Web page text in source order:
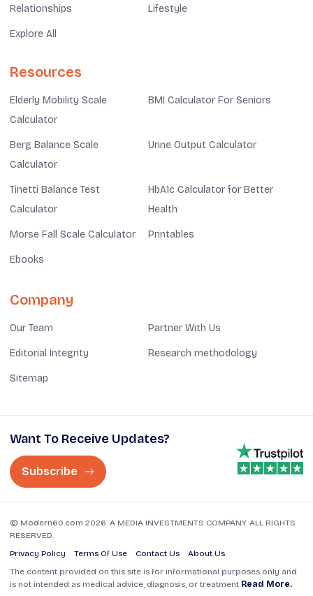
Relationships Lifestyle
Explore All
Resources
Elderly Mobility Scale
Calculator
BMI Calculator For Seniors
Berg Balance Scale
Calculator
Urine Output Calculator
Tinetti Balance Test
Calculator
HbA1c Calculator for Better
Health
Morse Fall Scale Calculator Printables
Ebooks
Company
Our Team Partner With Us
Editorial Integrity Research methodology
Sitemap
Want To Receive Updates?
Subscribe
© Modern60.com 2026. A MEDIA INVESTMENTS COMPANY. ALL RIGHTS
RESERVED.
Privacy Policy
Terms Of Use Contact Us
About Us
The content provided on this site is for informational purposes only and
is not intended as medical advice, diagnosis, or treatment Read More.